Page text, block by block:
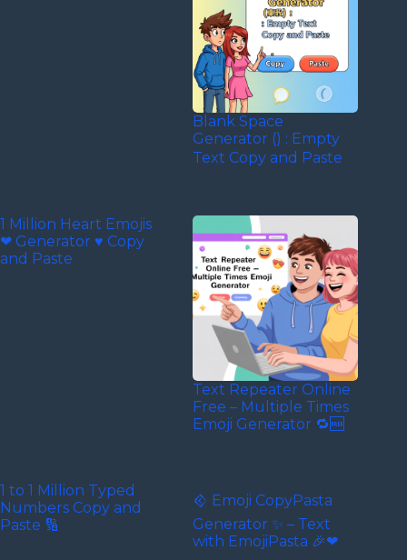
Blank Space
Generator (‎‎‎‎‎‎‎‎ㅤ) : Empty
Text Copy and Paste
1 Million Heart Emojis
❤ Generator ♥ Copy
and Paste
Text Repeater Online
Free – Multiple Times
Emoji Generator 🔁🆓
1 to 1 Million Typed
Numbers Copy and
Paste 🔢
𒄶 Emoji CopyPasta
Generator ✨ – Text
with EmojiPasta 🎉❤